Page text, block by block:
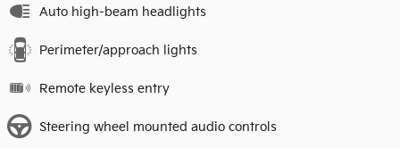
Auto high-beam headlights
Perimeter/approach lights
Remote keyless entry
Steering wheel mounted audio controls